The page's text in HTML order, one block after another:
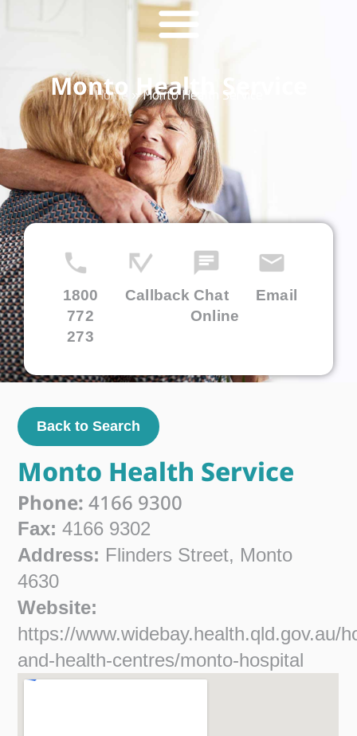
Monto Health Service
Home »Monto Health Service
1800
772
273
Callback Chat
Online
Email
Back to Search
Monto Health Service
Phone:4166 9300
Fax:4166 9302
Address: Flinders Street, Monto
4630
Website:
https://www.widebay.health.qld.gov.au/
and-health-centres/monto-hospital